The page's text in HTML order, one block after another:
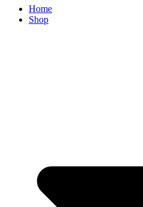
Home
Shop